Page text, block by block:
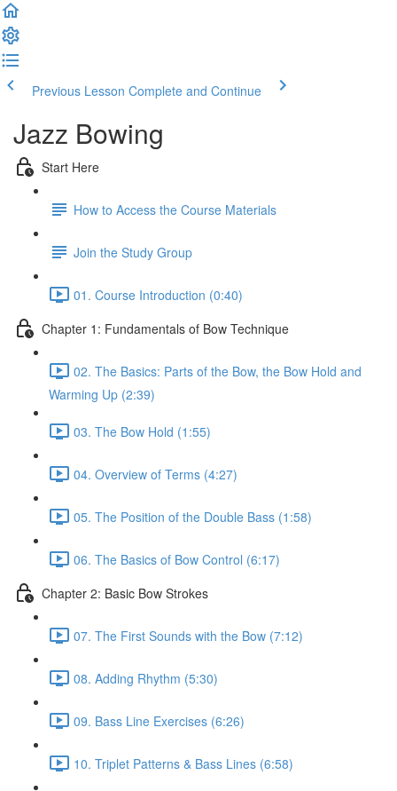
Previous Lesson Complete and Continue
Jazz Bowing
Start Here
How to Access the Course Materials
Join the Study Group
01. Course Introduction (0:40)
Chapter 1: Fundamentals of Bow Technique
02. The Basics: Parts of the Bow, the Bow Hold and
Warming Up (2:39)
03. The Bow Hold (1:55)
04. Overview of Terms (4:27)
05. The Position of the Double Bass (1:58)
06. The Basics of Bow Control (6:17)
Chapter 2: Basic Bow Strokes
07. The First Sounds with the Bow (7:12)
08. Adding Rhythm (5:30)
09. Bass Line Exercises (6:26)
10. Triplet Patterns & Bass Lines (6:58)